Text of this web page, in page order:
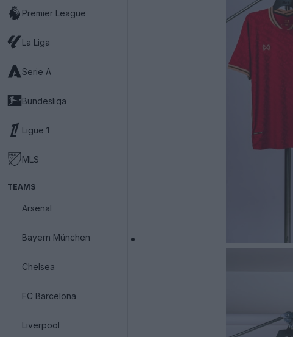
Premier League
La Liga
Serie A
Bundesliga
Ligue 1
MLS
TEAMS
Arsenal
Bayern München
Chelsea
FC Barcelona
Liverpool